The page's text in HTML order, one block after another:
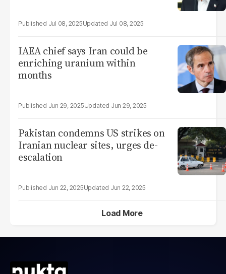
Jul 08, 2025 Jul 08, 2025
IAEA chief says Iran could be
enriching uranium within
months
Jun 29, 2025 Jun 29, 2025
Pakistan condemns US strikes on
Iranian nuclear sites, urges de-
escalation
Jun 22, 2025 Jun 22, 2025
Load More